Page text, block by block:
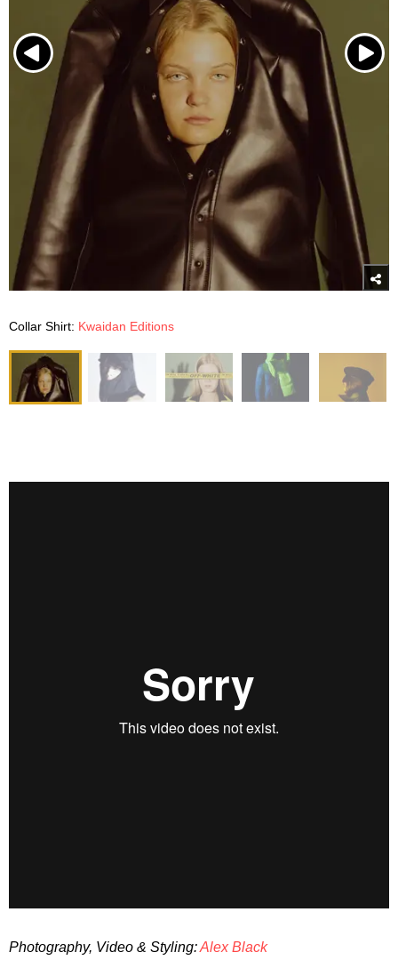
Collar Shirt: Kwaidan Editions
Photography, Video & Styling:Alex Black